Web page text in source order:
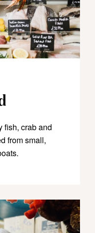
fish, crab and
from small,